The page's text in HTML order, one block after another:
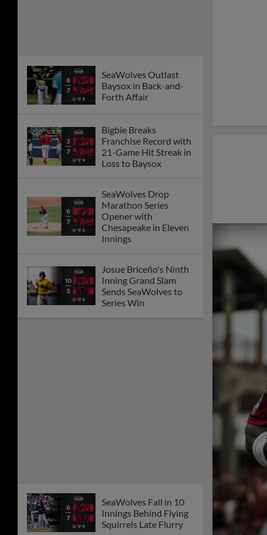
SeaWolves Outlast
Baysox in Back-and-
Forth Affair
Bigbie Breaks
Franchise Record with
21-Game Hit Streak in
Loss to Baysox
SeaWolves Drop
Marathon Series
Opener with
Chesapeake in Eleven
Innings
Josue Briceño's Ninth
Inning Grand Slam
Sends SeaWolves to
Series Win
SeaWolves Fall in 10
Innings Behind Flying
Squirrels Late Flurry